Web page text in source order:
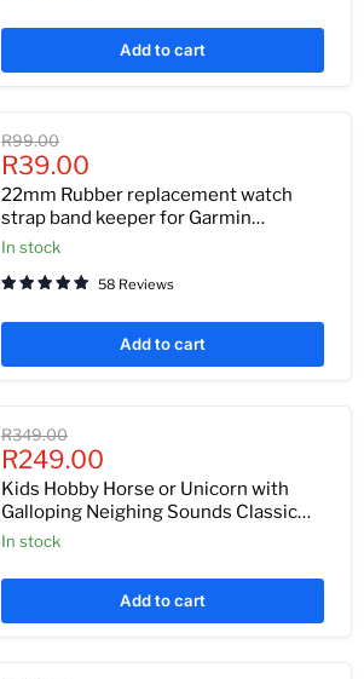
Add to cart
Original
price
R99.00
Current
price
R39.00
22mm Rubber replacement watch
strap band keeper for Garmin
Forerunner 935, 945, Garmin Fenix 6, 6
pack
In stock
58 Reviews
Add to cart
Original
price
R349.00
Current
price
R249.00
Kids Hobby Horse or Unicorn with
Galloping Neighing Sounds Classic
Childrens Toy
In stock
Add to cart